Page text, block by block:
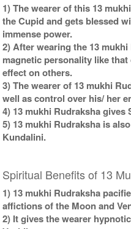
1) The wearer of this 13
the Cupid and gets blessed
immense power.
2) After wearing the 13
magnetic personality like
effect on others.
3) The wearer of 13 mukhi
well as control over his/ her
4) 13 mukhi Rudraksha
5) 13 mukhi Rudraksha is
Kundalini.
Spiritual Benefits of 13
1) 13 mukhi Rudraksha
affictions of the Moon and
2) It gives the wearer